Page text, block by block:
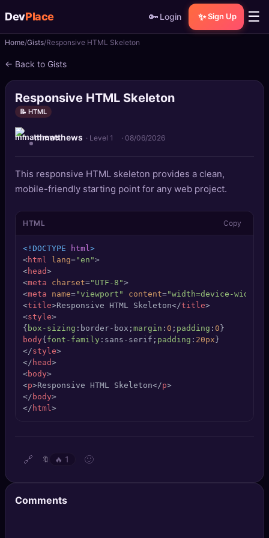
DevPlace 🔑 Login ✨ Sign Up ☰
📝Posts
📰News
📄Gists
🚀 Projects
Leaderboard
TOOLS
SEO Diagnostics
DeepSearch
AI Usage Analyzer
Login
Sign Up
Home Gists Responsive HTML Skeleton
← Back to Gists
Responsive HTML Skeleton
📝 HTML
mmatthews · Level 1 · 08/06/2026
This responsive HTML skeleton provides a clean,
mobile-friendly starting point for any web project.
HTML Copy
<!DOCTYPE html>
<html lang="en">
<head>
<meta charset="UTF-8">
<meta name="viewport" content="width=device-
<title>Responsive HTML Skeleton</title>
<style>
{ box-sizing :border-box; margin : 0 ; padding : 0
body{ font-family :sans-serif; padding : 20px
</style>
</ head>
<body>
<p>Responsive HTML Skeleton</p>
</ body>
</ html>
🔗 🔖 🔥 1 🙂
Comments